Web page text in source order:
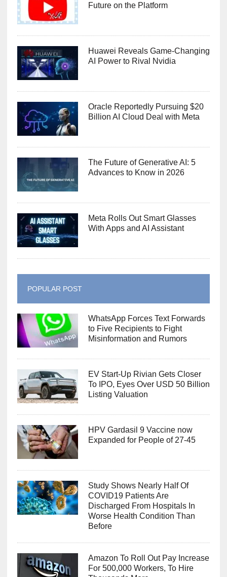
Future on the Platform
Huawei Reveals Game-Changing
AI Power to Rival Nvidia
Oracle Reportedly Pursuing $20
Billion AI Cloud Deal with Meta
The Future of Generative AI: 5
Advances to Know in 2026
Meta Rolls Out Smart Glasses
With Apps and AI Assistant
POPULAR POST
WhatsApp Forces Text Forwards
to Five Recipients to Fight
Misinformation and Rumors
EV Start-Up Rivian Gets Closer
To IPO, Eyes Over USD 50 Billion
Listing Valuation
HPV Gardasil 9 Vaccine now
Expanded for People of 27-45
Study Shows Nearly Half Of
COVID19 Patients Are
Discharged From Hospitals In
Worse Health Condition Than
Before
Amazon To Roll Out Pay Increase
For 500,000 Workers, To Hire